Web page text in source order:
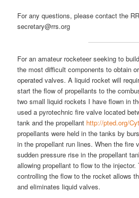
For any questions, please contact the
secretary@rrs.org
For an amateur rocketeer seeking to
the most difficult components to obtain
operated valves. A liquid rocket will
start the flow of propellants to the
two small liquid rockets I have flown in
used a pyrotechnic fire valve located
tank and the propellant http://pted.org/
propellants were held in the tanks by
in the propellant run lines. When the fire
sudden pressure rise in the propellant
allowing propellant to flow to the
controlling the flow to the rocket allows
and eliminates liquid valves.